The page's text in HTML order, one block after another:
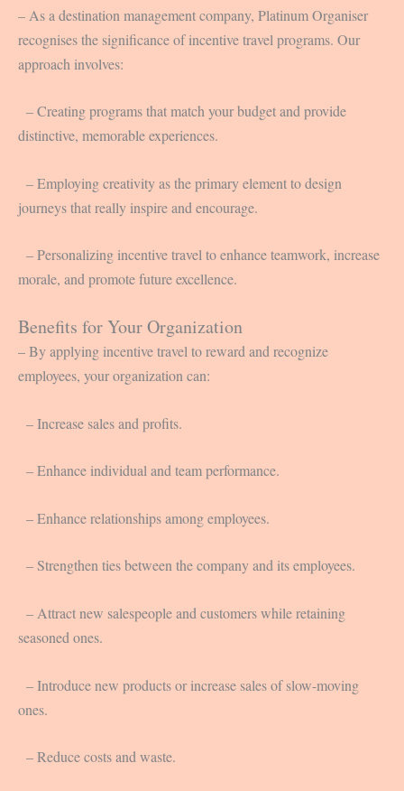
– As a destination management company, Platinum Organiser
recognises the significance of incentive travel programs. Our
approach involves:
– Creating programs that match your budget and provide
distinctive, memorable experiences.
– Employing creativity as the primary element to design
journeys that really inspire and encourage.
– Personalizing incentive travel to enhance teamwork, increase
morale, and promote future excellence.
Benefits for Your Organization
– By applying incentive travel to reward and recognize
employees, your organization can:
– Increase sales and profits.
– Enhance individual and team performance.
– Enhance relationships among employees.
– Strengthen ties between the company and its employees.
– Attract new salespeople and customers while retaining
seasoned ones.
– Introduce new products or increase sales of slow-moving
ones.
– Reduce costs and waste.